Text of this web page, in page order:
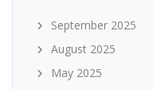
September 2025
August 2025
May 2025